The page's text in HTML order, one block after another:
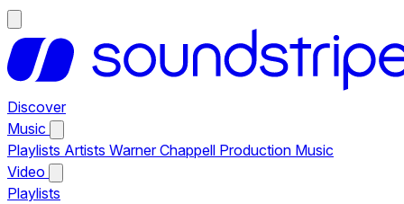
Discover
Music
Playlists Artists Warner Chappell Production Music
Video
Playlists